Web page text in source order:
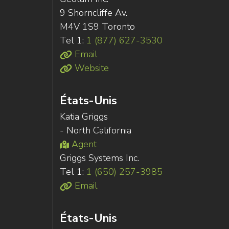
9 Shorncliffe Av.
M4V 1S9 Toronto
Tel 1: 1 (877) 627-3530
Email
Website
États-Unis
Katia Griggs
- North California
Agent
Griggs Systems Inc.
Tel 1: 1 (650) 257-3985
Email
États-Unis